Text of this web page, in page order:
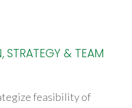
STRATEGY & TEAM
feasibility of